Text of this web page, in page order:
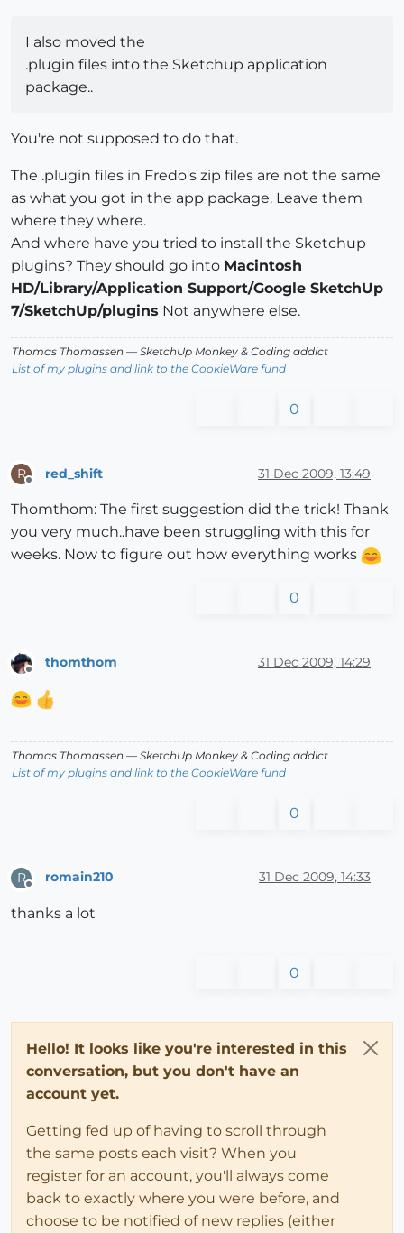
I also moved the
.plugin files into the Sketchup application
package..
You're not supposed to do that.
The .plugin files in Fredo's zip files are not the same
as what you got in the app package. Leave them
where they where.
And where have you tried to install the Sketchup
plugins? They should go into Macintosh
HD/Library/Application Support/Google SketchUp
7/SketchUp/plugins Not anywhere else.
Thomas Thomassen — SketchUp Monkey & Coding addict
List of my plugins and link to the CookieWare fund
0
R red_shift 31 Dec 2009, 13:49
Thomthom: The first suggestion did the trick! Thank
you very much..have been struggling with this for
weeks. Now to figure out how everything works
0
Offline
thomthom 31 Dec 2009, 14:29
Thomas Thomassen — SketchUp Monkey & Coding addict
List of my plugins and link to the CookieWare fund
0
R
Offline
romain210 31 Dec 2009, 14:33
thanks a lot
0
Hello! It looks like you're interested in this
conversation, but you don't have an
account yet.
Getting fed up of having to scroll through
the same posts each visit? When you
register for an account, you'll always come
back to exactly where you were before, and
choose to be notified of new replies (either